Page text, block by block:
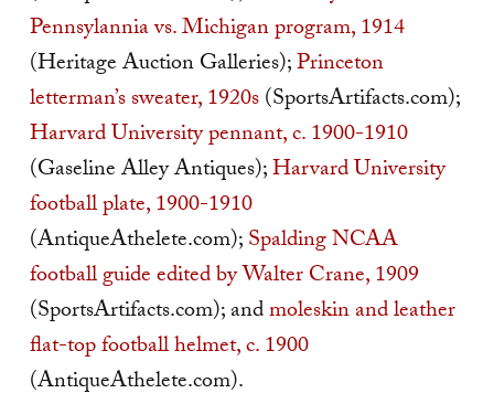
Pennsylannia vs. Michigan program, 1914
(Heritage Auction Galleries);Princeton
letterman’s sweater, 1920s(SportsArtifacts.com);
Harvard University pennant, c. 1900-1910
(Gaseline Alley Antiques);Harvard University
football plate, 1900-1910
(AntiqueAthelete.com);Spalding NCAA
football guide edited by Walter Crane, 1909
(SportsArtifacts.com); andmoleskin and leather
flat-top football helmet, c. 1900
(AntiqueAthelete.com).